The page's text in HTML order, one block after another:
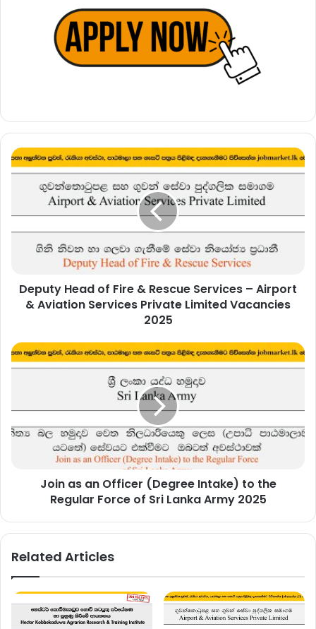
Deputy
Head
&
Services
Aviation
Limited
Vacancies
Deputy Head of Fire & Rescue Services – Airport
& Aviation Services Private Limited Vacancies
2025
Join
as
(Degree
to
2025
Join as an Officer (Degree Intake) to the
Regular Force of Sri Lanka Army 2025
Related Articles